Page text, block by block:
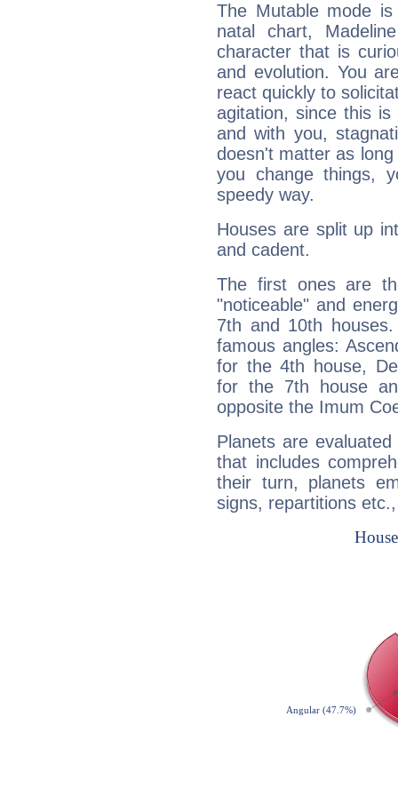
The Mutable mode
natal chart,
character that is
and evolution. You
react quickly to
agitation, since this
and with you,
doesn't matter as
you change things,
speedy way.
Houses are split up
and cadent.
The first ones are
"noticeable" and
7th and 10th
famous angles:
for the 4th house,
for the 7th house
opposite the Imum
Planets are
that includes
their turn, planets
signs, repartitions